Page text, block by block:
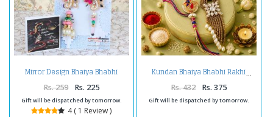
Mirror Design Bhaiya Bhabhi
Rakhi
Rs. 259 Rs. 225
Gift will be dispatched by tomorrow.
4 ( 1 Review )
Kundan Bhaiya Bhabhi Rakhi
Rs. 432 Rs. 375
Gift will be dispatched by tomorrow.